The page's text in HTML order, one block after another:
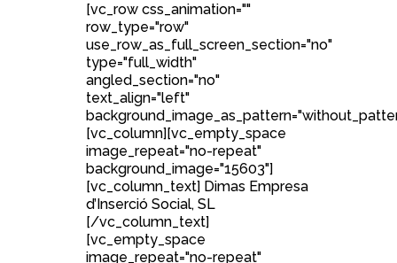
[vc_row css_animation=""
row_type="row"
use_row_as_full_screen_section="no"
type="full_width"
angled_section="no"
text_align="left"
[vc_column][vc_empty_space
image_repeat="no-repeat"
background_image="15603"]
[vc_column_text] Dimas Empresa
d’Inserció Social, SL
[/vc_column_text]
[vc_empty_space
image_repeat="no-repeat"